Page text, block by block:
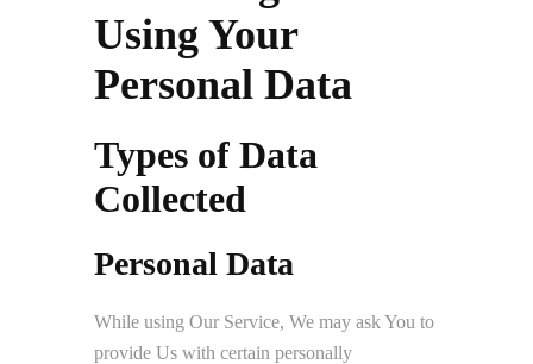
Using Your
Personal Data
Types of Data
Collected
Personal Data
While using Our Service, We may ask You to
provide Us with certain personally